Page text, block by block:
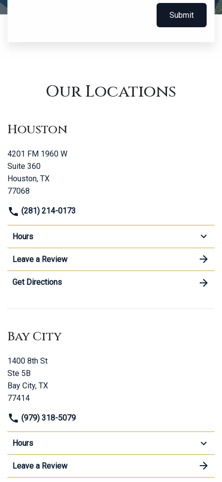
Submit
Our Locations
Houston
4201 FM 1960 W
Suite 360
Houston, TX
77068
(281) 214-0173
Hours
Leave a Review
Get Directions
Bay City
1400 8th St
Ste 5B
Bay City, TX
77414
(979) 318-5079
Hours
Leave a Review